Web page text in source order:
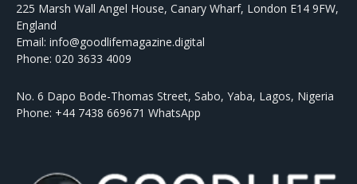
225 Marsh Wall Angel House, Canary Wharf, London E14 9FW,
England
Email: info@goodlifemagazine.digital
Phone: 020 3633 4009
No. 6 Dapo Bode-Thomas Street, Sabo, Yaba, Lagos, Nigeria
Phone: +44 7438 669671 WhatsApp